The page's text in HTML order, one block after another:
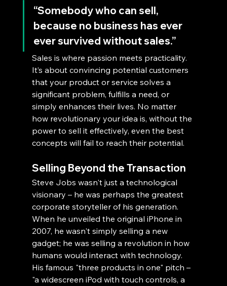
“Somebody who can sell,
because no business has ever
ever survived without sales.”
Sales is where passion meets practicality.
It’s about convincing potential customers
that your product or service solves a
significant problem, fulfills a need, or
simply enhances their lives. No matter
how revolutionary your idea is, without the
power to sell it effectively, even the best
concepts will fail to reach their potential.
Selling Beyond the Transaction
Steve Jobs wasn't just a technological
visionary – he was perhaps the greatest
corporate storyteller of his generation.
When he unveiled the original iPhone in
2007, he wasn't simply selling a new
gadget; he was selling a revolution in how
humans would interact with technology.
His famous "three products in one" pitch –
"a widescreen iPod with touch controls, a